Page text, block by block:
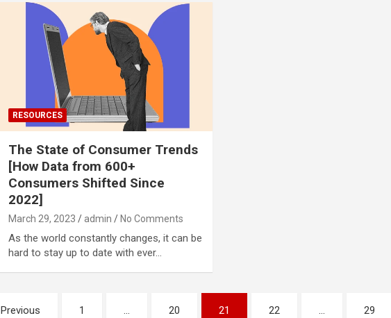
RESOURCES
The State of Consumer Trends
[How Data from 600+
Consumers Shifted Since
2022]
March 29, 2023 admin No Comments
As the world constantly changes, it can be
hard to stay up to date with ever…
Previous 1 … 20 21 22 … 29